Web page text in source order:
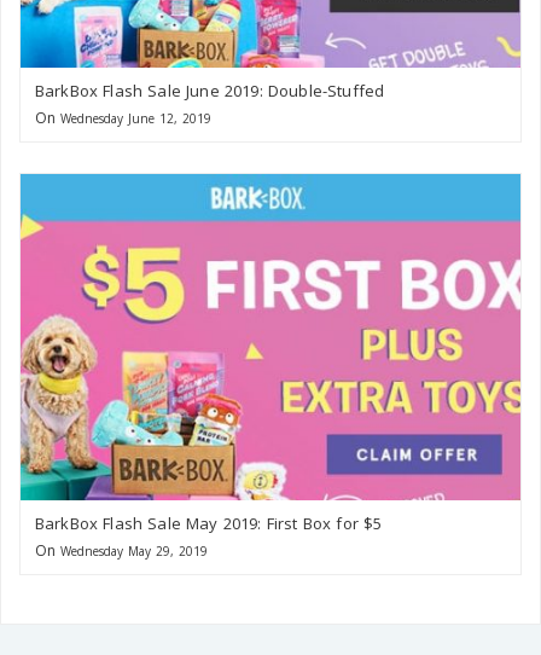
BarkBox Flash Sale June 2019: Double-Stuffed
On Wednesday June 12, 2019
BarkBox Flash Sale May 2019: First Box for $5
On Wednesday May 29, 2019